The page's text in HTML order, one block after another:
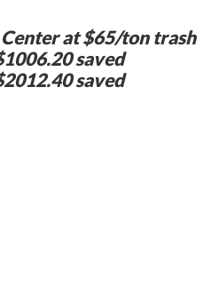
at $65/ton trash
saved
saved